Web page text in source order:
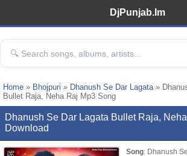
DjPunjab.Im
Home » Bhojpuri » Dhanush Se Dar Lagata»
Bullet Raja, Neha Raj Mp3 Song
Dhanush Se Dar Lagata Bullet Raja,
Download
Song: Dhanush